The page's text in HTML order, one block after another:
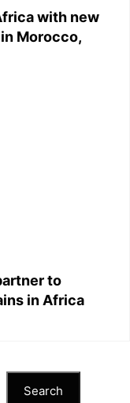
with new
Morocco,
to
in Africa
Search